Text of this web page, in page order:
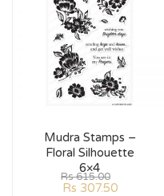
Mudra Stamps –
Floral Silhouette
6×4
Rs615.00
Rs 307.50